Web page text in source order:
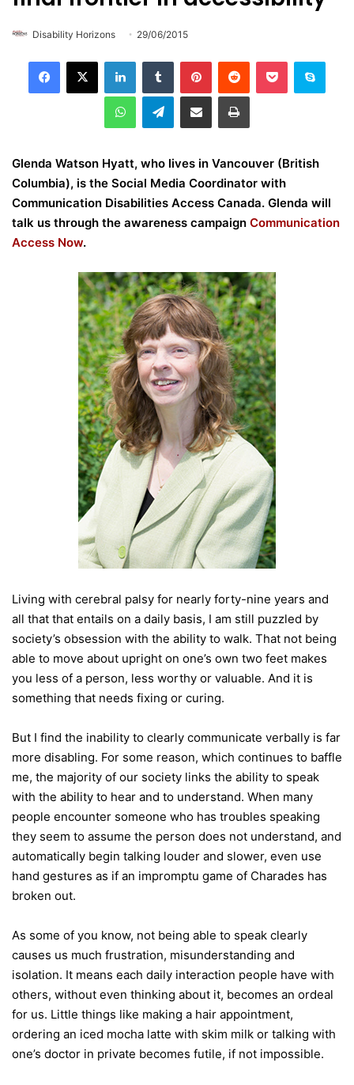
Disability Horizons 29/06/2015
Telegram
Glenda Watson Hyatt, who lives in Vancouver (British
Columbia), is the Social Media Coordinator with
Communication Disabilities Access Canada. Glenda will
talk us through the awareness campaign Communication
Access Now.
Living with cerebral palsy for nearly forty-nine years and
all that that entails on a daily basis, I am still puzzled by
society’s obsession with the ability to walk. That not being
able to move about upright on one’s own two feet makes
you less of a person, less worthy or valuable. And it is
something that needs fixing or curing.
But I find the inability to clearly communicate verbally is far
more disabling. For some reason, which continues to baffle
me, the majority of our society links the ability to speak
with the ability to hear and to understand. When many
people encounter someone who has troubles speaking
they seem to assume the person does not understand, and
automatically begin talking louder and slower, even use
hand gestures as if an impromptu game of Charades has
broken out.
As some of you know, not being able to speak clearly
causes us much frustration, misunderstanding and
isolation. It means each daily interaction people have with
others, without even thinking about it, becomes an ordeal
for us. Little things like making a hair appointment,
ordering an iced mocha latte with skim milk or talking with
one’s doctor in private becomes futile, if not impossible.